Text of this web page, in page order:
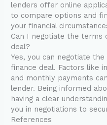
lenders offer online
to compare options and
your financial
Can I negotiate the terms
deal?
Yes, you can negotiate
finance deal. Factors like
and monthly payments
lender. Being informed
having a clear
you in negotiations to
References